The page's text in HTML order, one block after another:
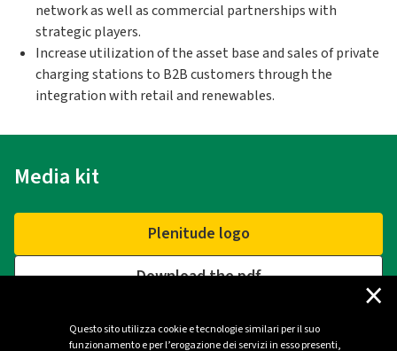
Questo sito utilizza cookie e tecnologie similari per il suo
funzionamento e per l’erogazione dei servizi in esso presenti,
×
network as well as commercial partnerships with
strategic players.
Increase utilization of the asset base and sales of private
charging stations to B2B customers through the
integration with retail and renewables.
Media kit
Plenitude logo
Download the pdf